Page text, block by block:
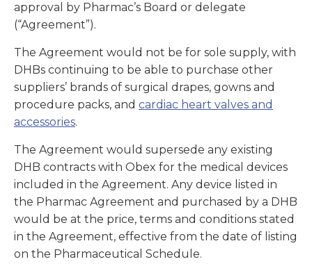
approval by Pharmac’s Board or delegate
(“Agreement”).
The Agreement would not be for sole supply, with
DHBs continuing to be able to purchase other
suppliers’ brands of surgical drapes, gowns and
procedure packs, and cardiac heart valves and
accessories.
The Agreement would supersede any existing
DHB contracts with Obex for the medical devices
included in the Agreement. Any device listed in
the Pharmac Agreement and purchased by a DHB
would be at the price, terms and conditions stated
in the Agreement, effective from the date of listing
on the Pharmaceutical Schedule.